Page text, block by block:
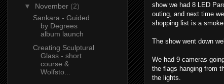
show we had 8 LED
outing, and next time
shopping list is a
The show went down
We had 9 cameras
the flags hanging from
the lights.
▼ November (2)
Sankara - Guided
by Degrees
album launch
Creating Sculptural
Glass - short
course &
Wolfsto...